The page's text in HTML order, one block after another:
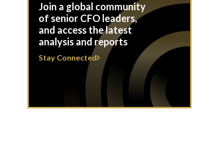
Join a global community
of senior CFO leaders,
and access the latest
analysis and reports
Stay Connected